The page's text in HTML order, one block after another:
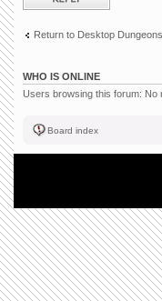
Return to Desktop Dungeons
WHO IS ONLINE
Users browsing this forum: No
Board index